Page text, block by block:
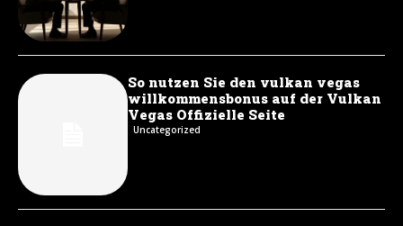
So nutzen Sie den vulkan vegas
willkommensbonus auf der Vulkan
Vegas Offizielle Seite
Uncategorized